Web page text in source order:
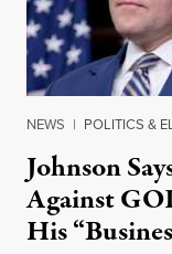
NEWS | POLITICS &
Johnson
Against
His